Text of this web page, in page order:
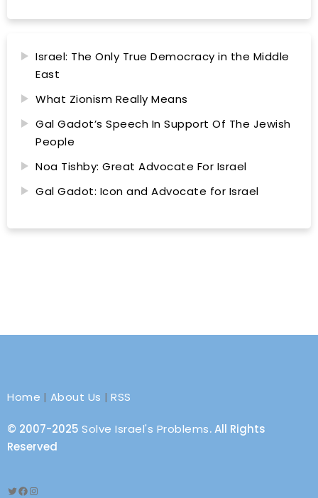
Israel: The Only True Democracy in the Middle
East
What Zionism Really Means
Gal Gadot’s Speech In Support Of The Jewish
People
Noa Tishby: Great Advocate For Israel
Gal Gadot: Icon and Advocate for Israel
Home | About Us |RSS
© 2007-2025 Solve Israel's Problems. All Rights
Reserved
Twitter
Facebook